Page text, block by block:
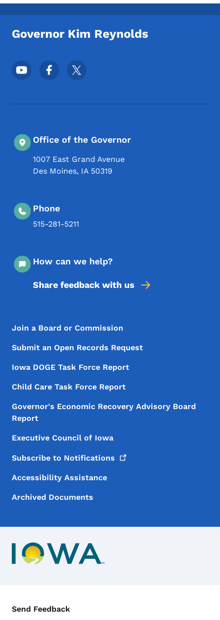
Toggle submenu
Governor Kim Reynolds
Footer Social Media Menu
Office of the Governor
1007 East Grand Avenue
Des Moines, IA 50319
Phone
515-281-5211
How can we help?
Share feedback with us
Footer Menu
Footer
Join a Board or Commission
Submit an Open Records Request
Iowa DOGE Task Force Report
Child Care Task Force Report
Governor's Economic Recovery Advisory Board
Report
Executive Council of Iowa
Subscribe to Notifications
Accessibility Assistance
Archived Documents
Contact Menu
Send Feedback